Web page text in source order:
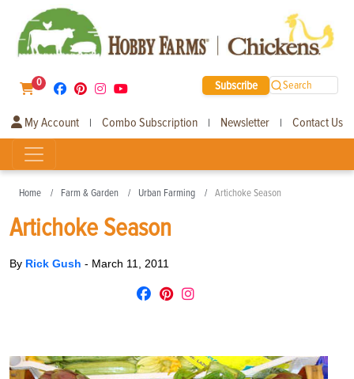
0 Subscribe Search
My Account | Combo Subscription | Newsletter | Contact Us
Home Farm & Garden Urban Farming Artichoke Season
Artichoke Season
By Rick Gush - March 11, 2011